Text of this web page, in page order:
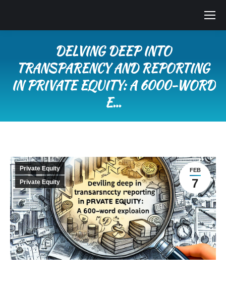
DELVING DEEP INTO
TRANSPARENCY AND REPORTING
IN PRIVATE EQUITY: A 6000-WORD
E…
FEB
7
Private Equity
Private Equity